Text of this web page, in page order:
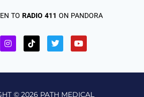
TO RADIO 411 ON PANDORA
© 2026 PATH MEDICAL